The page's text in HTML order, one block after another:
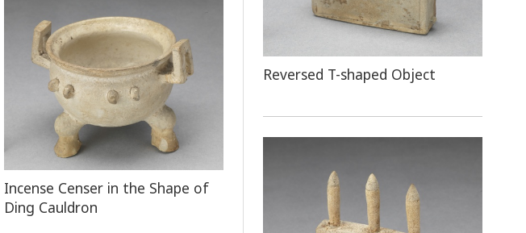
Reversed T-shaped Object
Incense Censer in the Shape of
Ding Cauldron